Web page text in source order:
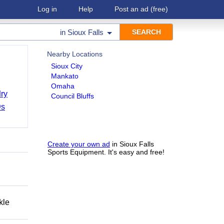
Log in Help Post an ad (free)
in Sioux Falls
Nearby Locations
Sioux City
Mankato
Omaha
Council Bluffs
Create your own ad in Sioux Falls
Sports Equipment. It's easy and free!